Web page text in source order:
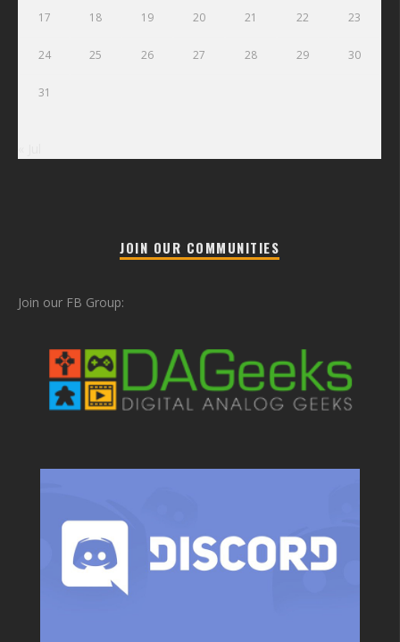
17 18 19 20 21 22 23
24 25 26 27 28 29 30
31
JOIN OUR COMMUNITIES
Join our FB Group: